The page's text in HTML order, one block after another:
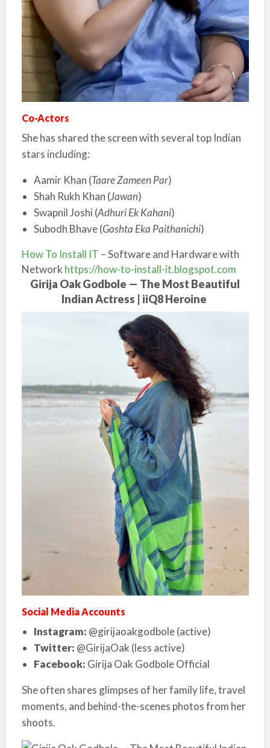
Co-Actors
She has shared the screen with several top Indian
stars including:
Aamir Khan (Taare Zameen Par)
Shah Rukh Khan (Jawan)
Swapnil Joshi (Adhuri Ek Kahani)
Subodh Bhave (Goshta Eka Paithanichi)
How To Install IT – Software and Hardware with
Network https://how-to-install-it.blogspot.com
Girija Oak Godbole — The Most Beautiful
Indian Actress | iiQ8 Heroine
Social Media Accounts
Instagram: @girijaoakgodbole (active)
Twitter: @GirijaOak (less active)
Facebook: Girija Oak Godbole Official
She often shares glimpses of her family life, travel
moments, and behind-the-scenes photos from her
shoots.